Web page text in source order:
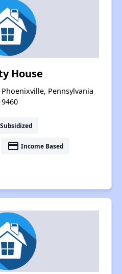
House
Pennsylvania
Subsidized
payment Income Based